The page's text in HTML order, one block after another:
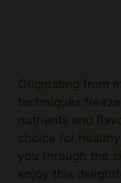
Originating from
techniques
nutrients and
choice for
you through the
enjoy this